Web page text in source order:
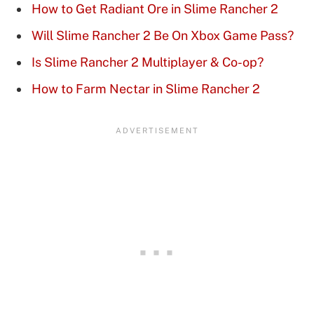
How to Get Radiant Ore in Slime Rancher 2
Will Slime Rancher 2 Be On Xbox Game Pass?
Is Slime Rancher 2 Multiplayer & Co-op?
How to Farm Nectar in Slime Rancher 2